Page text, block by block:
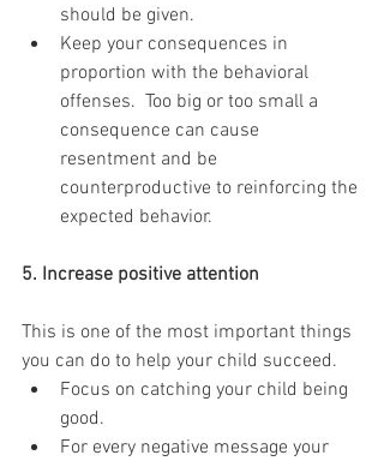
should be given.
Keep your consequences in
proportion with the behavioral
offenses.  Too big or too small a
consequence can cause
resentment and be
counterproductive to reinforcing the
expected behavior.
5. Increase positive attention
This is one of the most important things
you can do to help your child succeed.
Focus on catching your child being
good.
For every negative message your